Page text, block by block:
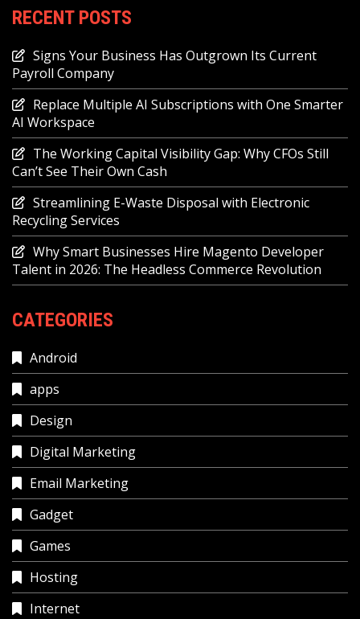
RECENT POSTS
Signs Your Business Has Outgrown Its Current
Payroll Company
Replace Multiple AI Subscriptions with One Smarter
AI Workspace
The Working Capital Visibility Gap: Why CFOs Still
Can’t See Their Own Cash
Streamlining E-Waste Disposal with Electronic
Recycling Services
Why Smart Businesses Hire Magento Developer
Talent in 2026: The Headless Commerce Revolution
CATEGORIES
Android
apps
Design
Digital Marketing
Email Marketing
Gadget
Games
Hosting
Internet